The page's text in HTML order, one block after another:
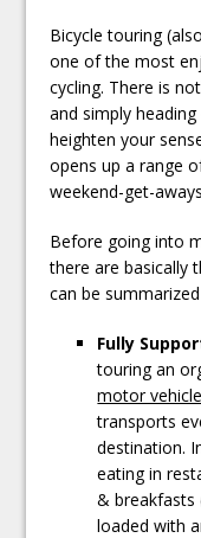
Bicycle touring
one of the most
cycling. There is
and simply
heighten your
opens up a range
weekend-get-
Before going into
there are basically
can be
Fully
touring an
motor vehicle
transports
destination.
eating in
& breakfasts
loaded with